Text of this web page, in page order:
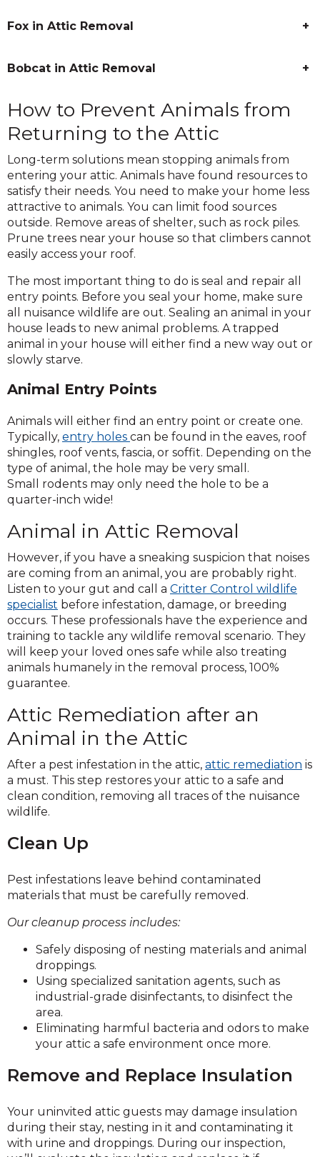
Fox in Attic Removal +
Bobcat in Attic Removal +
How to Prevent Animals from
Returning to the Attic
Long-term solutions mean stopping animals from
entering your attic. Animals have found resources to
satisfy their needs. You need to make your home less
attractive to animals. You can limit food sources
outside. Remove areas of shelter, such as rock piles.
Prune trees near your house so that climbers cannot
easily access your roof.
The most important thing to do is seal and repair all
entry points. Before you seal your home, make sure
all nuisance wildlife are out. Sealing an animal in your
house leads to new animal problems. A trapped
animal in your house will either find a new way out or
slowly starve.
Animal Entry Points
Animals will either find an entry point or create one.
Typically, entry holes can be found in the eaves, roof
shingles, roof vents, fascia, or soffit. Depending on the
type of animal, the hole may be very small.
Small rodents may only need the hole to be a
quarter-inch wide!
Animal in Attic Removal
However, if you have a sneaking suspicion that noises
are coming from an animal, you are probably right.
Listen to your gut and call a Critter Control wildlife
specialist before infestation, damage, or breeding
occurs. These professionals have the experience and
training to tackle any wildlife removal scenario. They
will keep your loved ones safe while also treating
animals humanely in the removal process, 100%
guarantee.
Attic Remediation after an
Animal in the Attic
After a pest infestation in the attic, attic remediation is
a must. This step restores your attic to a safe and
clean condition, removing all traces of the nuisance
wildlife.
Clean Up
Pest infestations leave behind contaminated
materials that must be carefully removed.
Our cleanup process includes:
Safely disposing of nesting materials and animal
droppings.
Using specialized sanitation agents, such as
industrial-grade disinfectants, to disinfect the
area.
Eliminating harmful bacteria and odors to make
your attic a safe environment once more.
Remove and Replace Insulation
Your uninvited attic guests may damage insulation
during their stay, nesting in it and contaminating it
with urine and droppings. During our inspection,